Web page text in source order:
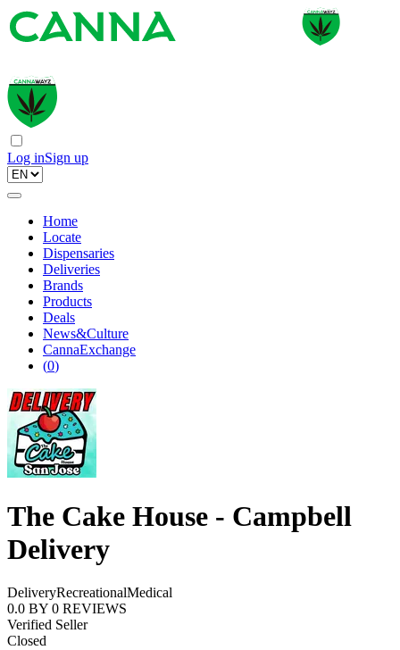
Log inSign up
Home
Locate
Dispensaries
Deliveries
Brands
Products
Deals
News&Culture
CannaExchange
(0)
The Cake House - Campbell
Delivery
DeliveryRecreationalMedical
0.0 BY 0 REVIEWS
Verified Seller
Closed